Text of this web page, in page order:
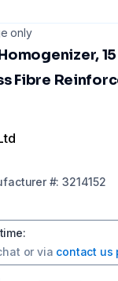
only
Fibre
#:3214152
:
or via contact us